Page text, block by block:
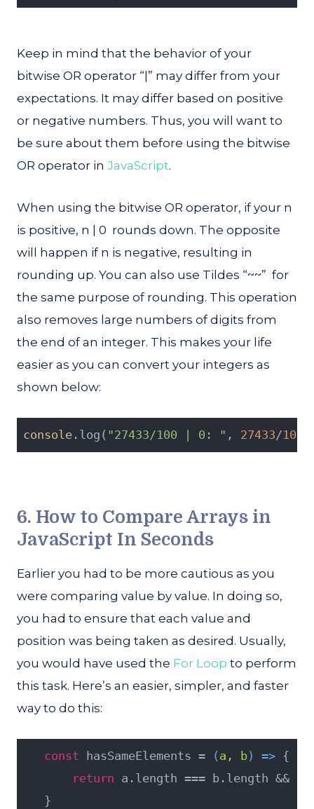
Keep in mind that the behavior of your
bitwise OR operator “|” may differ from your
expectations. It may differ based on positive
or negative numbers. Thus, you will want to
be sure about them before using the bitwise
OR operator in JavaScript.
When using the bitwise OR operator, if your n
is positive, n | 0 rounds down. The opposite
will happen if n is negative, resulting in
rounding up. You can also use Tildes “~~” for
the same purpose of rounding. This operation
also removes large numbers of digits from
the end of an integer. This makes your life
easier as you can convert your integers as
shown below:
console.log( "27433/100 | 0: " , 27433/100
6. How to Compare Arrays in
JavaScript In Seconds
Earlier you had to be more cautious as you
were comparing value by value. In doing so,
you had to ensure that each value and
position was being taken as desired. Usually,
you would have used the For Loop to perform
this task. Here’s an easier, simpler, and faster
way to do this:
const hasSameElements = ( a, b) => {
return a.length === b.length &&
}